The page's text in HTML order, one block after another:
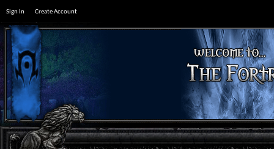
Sign In Create Account